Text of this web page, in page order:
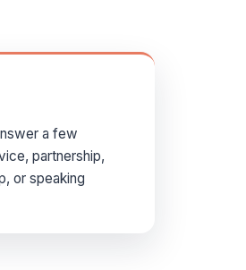
a few
partnership,
or speaking